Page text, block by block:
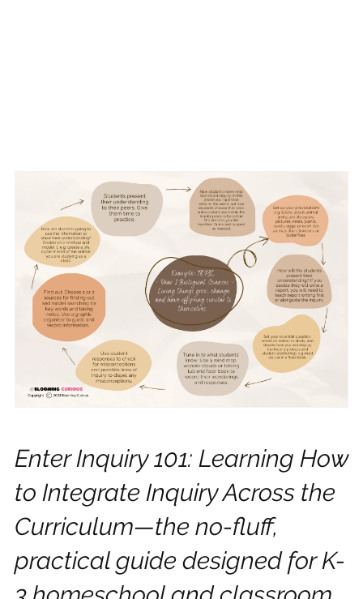
Enter Inquiry 101: Learning How
to Integrate Inquiry Across the
Curriculum—the no-fluff,
practical guide designed for K-